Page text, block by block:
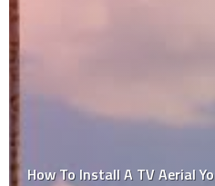
you need to know?